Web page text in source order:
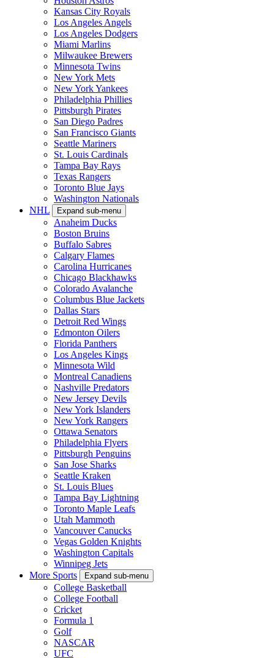
Kansas City Royals
Los Angeles Angels
Los Angeles Dodgers
Miami Marlins
Milwaukee Brewers
Minnesota Twins
New York Mets
New York Yankees
Philadelphia Phillies
Pittsburgh Pirates
San Diego Padres
San Francisco Giants
Seattle Mariners
St. Louis Cardinals
Tampa Bay Rays
Texas Rangers
Toronto Blue Jays
Washington Nationals
NHL
Expand sub-menu
Anaheim Ducks
Boston Bruins
Buffalo Sabres
Calgary Flames
Carolina Hurricanes
Chicago Blackhawks
Colorado Avalanche
Columbus Blue Jackets
Dallas Stars
Detroit Red Wings
Edmonton Oilers
Florida Panthers
Los Angeles Kings
Minnesota Wild
Montreal Canadiens
Nashville Predators
New Jersey Devils
New York Islanders
New York Rangers
Ottawa Senators
Philadelphia Flyers
Pittsburgh Penguins
San Jose Sharks
Seattle Kraken
St. Louis Blues
Tampa Bay Lightning
Toronto Maple Leafs
Utah Mammoth
Vancouver Canucks
Vegas Golden Knights
Washington Capitals
Winnipeg Jets
More Sports
Expand sub-menu
College Basketball
College Football
Cricket
Formula 1
Golf
NASCAR
UFC